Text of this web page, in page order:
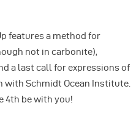
features a method for
not in carbonite),
a last call for expressions of
with Schmidt Ocean Institute.
4th be with you!